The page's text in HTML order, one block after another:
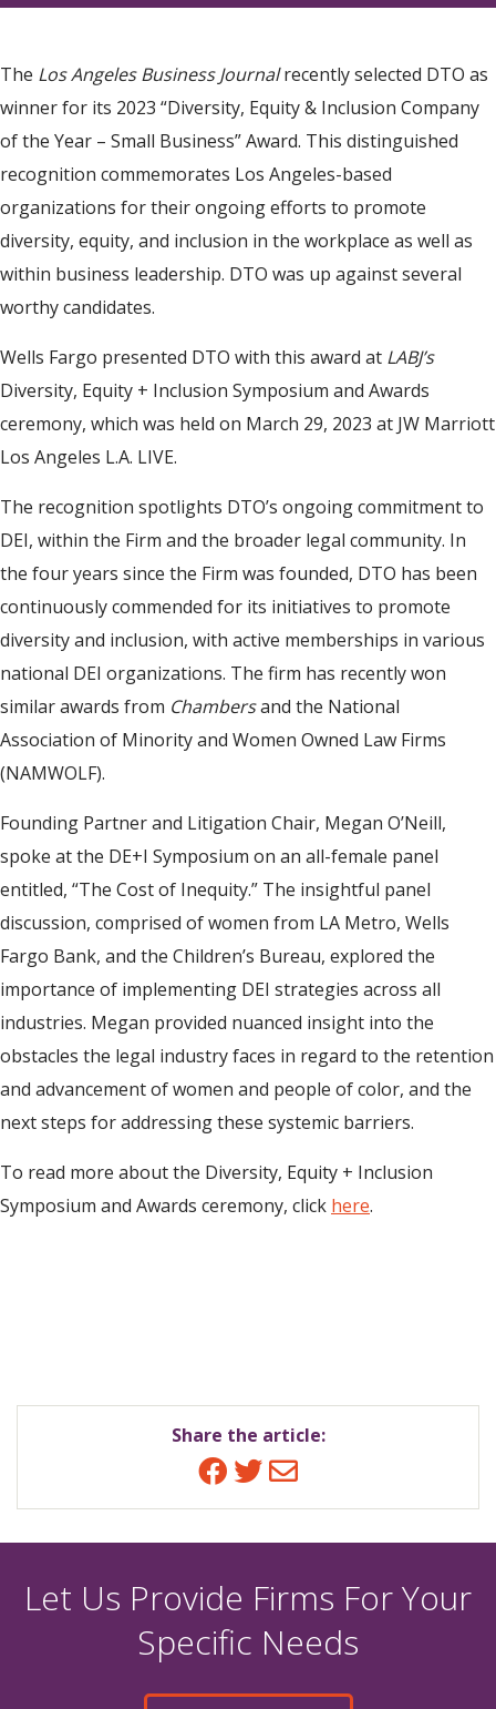
The Los Angeles Business Journalrecently selected DTO as
winner for its 2023 “Diversity, Equity & Inclusion Company
of the Year – Small Business” Award. This distinguished
recognition commemorates Los Angeles-based
organizations for their ongoing efforts to promote
diversity, equity, and inclusion in the workplace as well as
within business leadership. DTO was up against several
worthy candidates.
Wells Fargo presented DTO with this award at LABJ’s
Diversity, Equity + Inclusion Symposium and Awards
ceremony, which was held on March 29, 2023 at JW Marriott
Los Angeles L.A. LIVE.
The recognition spotlights DTO’s ongoing commitment to
DEI, within the Firm and the broader legal community. In
the four years since the Firm was founded, DTO has been
continuously commended for its initiatives to promote
diversity and inclusion, with active memberships in various
national DEI organizations. The firm has recently won
similar awards from Chambersand the National
Association of Minority and Women Owned Law Firms
(NAMWOLF).
Founding Partner and Litigation Chair, Megan O’Neill,
spoke at the DE+I Symposium on an all-female panel
entitled, “The Cost of Inequity.” The insightful panel
discussion, comprised of women from LA Metro, Wells
Fargo Bank, and the Children’s Bureau, explored the
importance of implementing DEI strategies across all
industries. Megan provided nuanced insight into the
obstacles the legal industry faces in regard to the retention
and advancement of women and people of color, and the
next steps for addressing these systemic barriers.
To read more about the Diversity, Equity + Inclusion
Symposium and Awards ceremony, click here.
Share the article:
Facebook
Twitter
Email
Let Us Provide Firms For Your
Specific Needs